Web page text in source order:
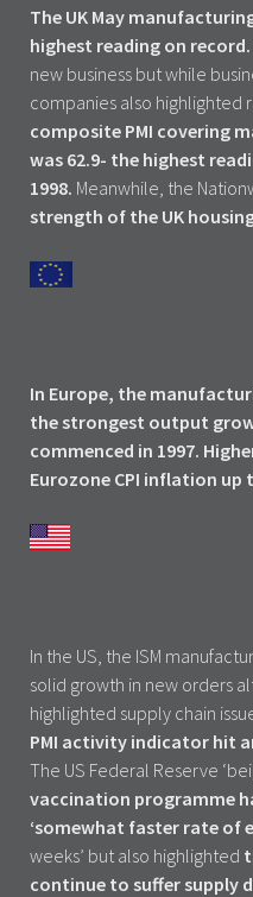
The UK May
highest reading on record.
new business but while
companies also highlighted
composite PMI covering
was 62.9- the highest
1998. Meanwhile, the
strength of the UK
In Europe, the
the strongest output
commenced in 1997.
Eurozone CPI inflation up
In the US, the ISM
solid growth in new orders
highlighted supply chain
PMI activity indicator hit
The US Federal Reserve
vaccination programme
‘somewhat faster rate of
weeks’ but also highlighted
continue to suffer supply